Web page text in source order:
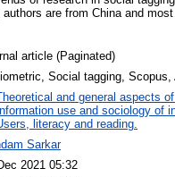
are from China and
article (Paginated)
Social tagging,
and general aspects
use and sociology of
literacy and reading.
Sarkar
2021 05:32